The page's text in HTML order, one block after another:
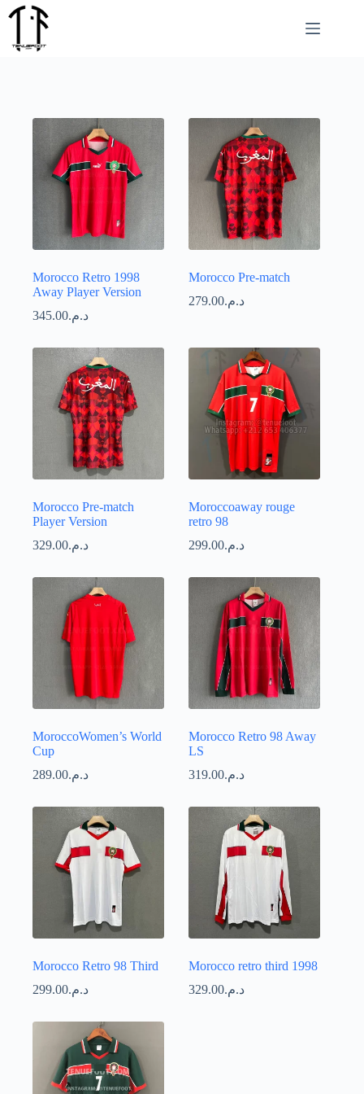
Passer
au
Morocco Retro 1998
Away Player Version
د.م.345.00
Morocco Pre-match
د.م.279.00
Morocco Pre-match
Player Version
د.م.329.00
Moroccoaway rouge
retro 98
د.م.299.00
MoroccoWomen’s World
Cup
د.م.289.00
Morocco Retro 98 Away
LS
د.م.319.00
Morocco Retro 98 Third
د.م.299.00
Morocco retro third 1998
د.م.329.00